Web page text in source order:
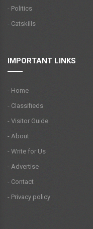
- Politics
- Catskills
IMPORTANT LINKS
- Home
- Classifieds
- Visitor Guide
- About
- Write for Us
- Advertise
- Contact
- Privacy policy